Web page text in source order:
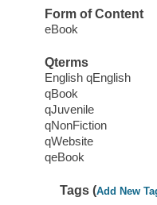
Form of Content
eBook
Qterms
English qEnglish
qBook
qJuvenile
qNonFiction
qWebsite
qeBook
Tags (Add New